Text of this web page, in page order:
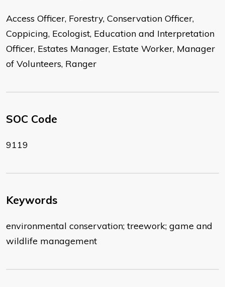
Access Officer, Forestry, Conservation Officer,
Coppicing, Ecologist, Education and Interpretation
Officer, Estates Manager, Estate Worker, Manager
of Volunteers, Ranger
SOC Code
9119
Keywords
environmental conservation; treework; game and
wildlife management